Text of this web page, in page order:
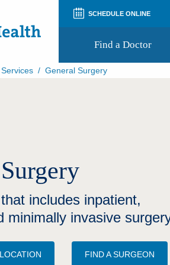
SCHEDULE ONLINE
Find a Doctor
Notifications
Services / General Surgery
includes inpatient,
minimally invasive
FIND A SURGEON